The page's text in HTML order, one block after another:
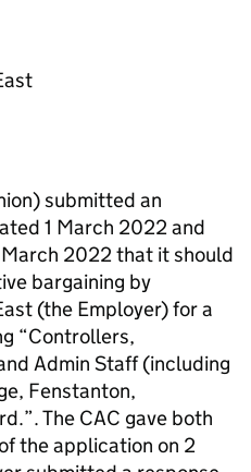
submitted an
1 March 2022 and
2022 that it should
bargaining by
(the Employer) for a
“Controllers,
Admin Staff (including
Fenstanton,
The CAC gave both
the application on 2